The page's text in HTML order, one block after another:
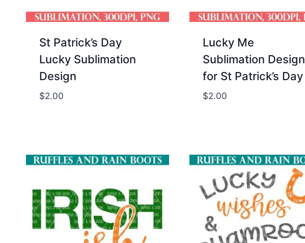
St Patrick’s Day
Lucky Sublimation
Design
$2.00
Lucky Me
Sublimation Design
for St Patrick’s Day
$2.00